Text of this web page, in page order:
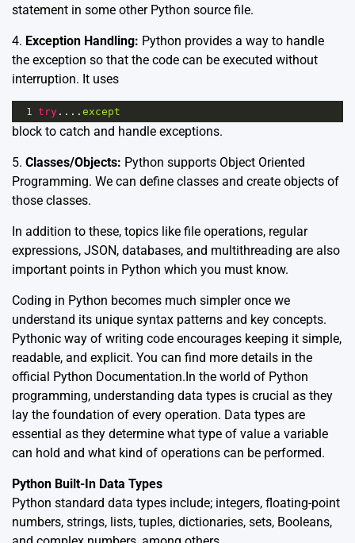
statement in some other Python source file.
4. Exception Handling: Python provides a way to handle
the exception so that the code can be executed without
interruption. It uses
1 try .... except
block to catch and handle exceptions.
5. Classes/Objects: Python supports Object Oriented
Programming. We can define classes and create objects of
those classes.
In addition to these, topics like file operations, regular
expressions, JSON, databases, and multithreading are also
important points in Python which you must know.
Coding in Python becomes much simpler once we
understand its unique syntax patterns and key concepts.
Pythonic way of writing code encourages keeping it simple,
readable, and explicit. You can find more details in the
official Python Documentation.In the world of Python
programming, understanding data types is crucial as they
lay the foundation of every operation. Data types are
essential as they determine what type of value a variable
can hold and what kind of operations can be performed.
Python Built-In Data Types
Python standard data types include; integers, floating-point
numbers, strings, lists, tuples, dictionaries, sets, Booleans,